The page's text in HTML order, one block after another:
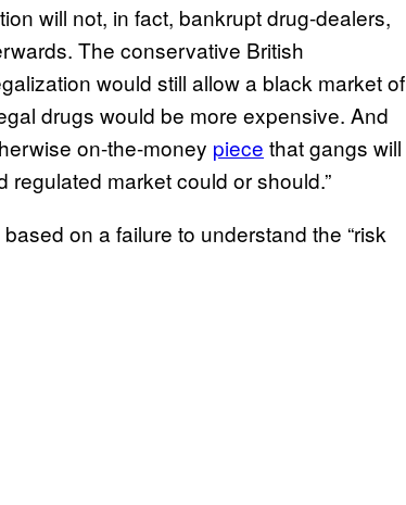
will not, in fact, bankrupt drug-dealers,
The conservative British
would still allow a black market of
drugs would be more expensive. And
on-the-money piece that gangs will
market could or should.”
on a failure to understand the “risk